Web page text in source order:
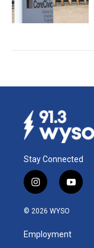
Stay Connected
i
n
s
a
g
y
o
u
b
© 2026 WYSO
Employment